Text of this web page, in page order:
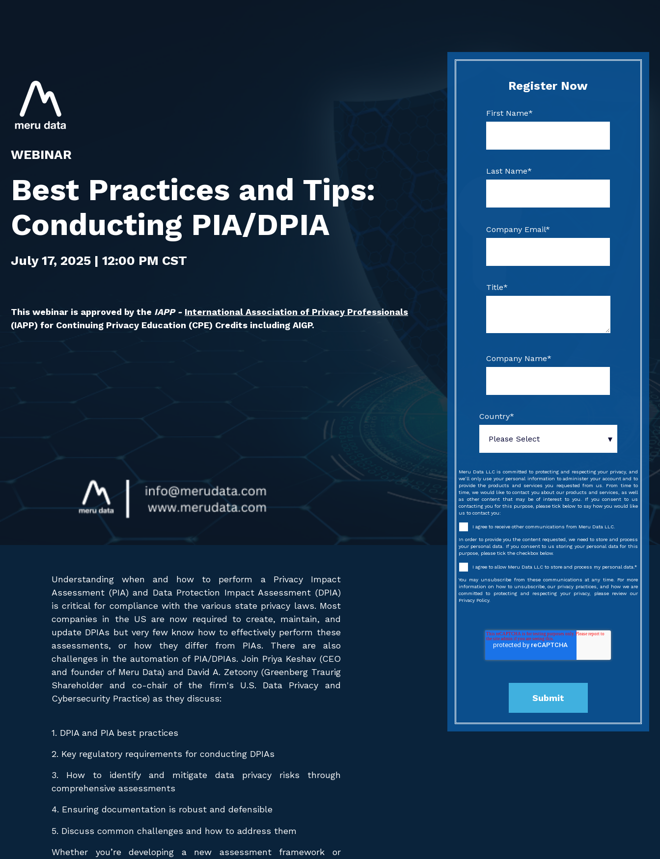
WEBINAR
Best Practices and Tips:
Conducting PIA/DPIA
July 17, 2025 | 12:00 PM CST
This webinar is approved by the IAPP - International Association of Privacy Professionals
(IAPP) for Continuing Privacy Education (CPE) Credits including AIGP.
Register Now
First Name*
Last Name*
Company Email*
Title*
Company Name*
Country*
Meru Data LLC is committed to protecting and respecting your privacy, and
we’ll only use your personal information to administer your account and to
provide the products and services you requested from us. From time to
time, we would like to contact you about our products and services, as well
as other content that may be of interest to you. If you consent to us
contacting you for this purpose, please tick below to say how you would like
us to contact you:
I agree to receive other communications from Meru Data LLC.
In order to provide you the content requested, we need to store and process
your personal data. If you consent to us storing your personal data for this
purpose, please tick the checkbox below.
I agree to allow Meru Data LLC to store and process my personal data.*
You may unsubscribe from these communications at any time. For more
information on how to unsubscribe, our privacy practices, and how we are
committed to protecting and respecting your privacy, please review our
Privacy Policy.
Understanding when and how to perform a Privacy Impact
Assessment (PIA) and Data Protection Impact Assessment (DPIA)
is critical for compliance with the various state privacy laws. Most
companies in the US are now required to create, maintain, and
update DPIAs but very few know how to effectively perform these
assessments, or how they differ from PIAs. There are also
challenges in the automation of PIA/DPIAs. Join Priya Keshav (CEO
and founder of Meru Data) and David A. Zetoony (Greenberg Traurig
Shareholder and co-chair of the firm's U.S. Data Privacy and
Cybersecurity Practice) as they discuss:
1. DPIA and PIA best practices
2. Key regulatory requirements for conducting DPIAs
3. How to identify and mitigate data privacy risks through
comprehensive assessments
4. Ensuring documentation is robust and defensible
5. Discuss common challenges and how to address them
Whether you’re developing a new assessment framework or